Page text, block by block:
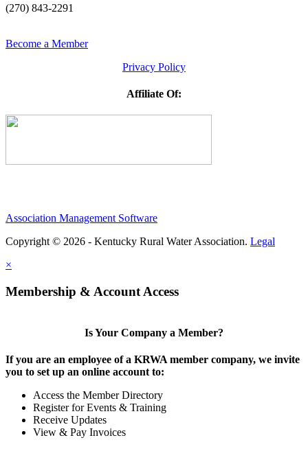
(270) 843-2291
Become a Member
Privacy Policy
Affiliate Of:
Association Management Software
Copyright © 2026 - Kentucky Rural Water Association. Legal
×
Membership & Account Access
Is Your Company a Member?
If you are an employee of a KRWA member company, we invite
you to set up an online account to:
Access the Member Directory
Register for Events & Training
Receive Updates
View & Pay Invoices